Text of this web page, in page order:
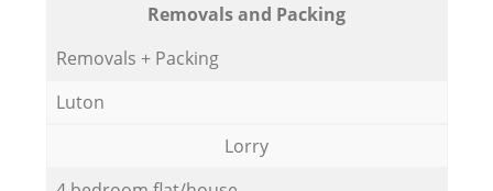
Removals and Packing
Removals + Packing
Luton
Lorry